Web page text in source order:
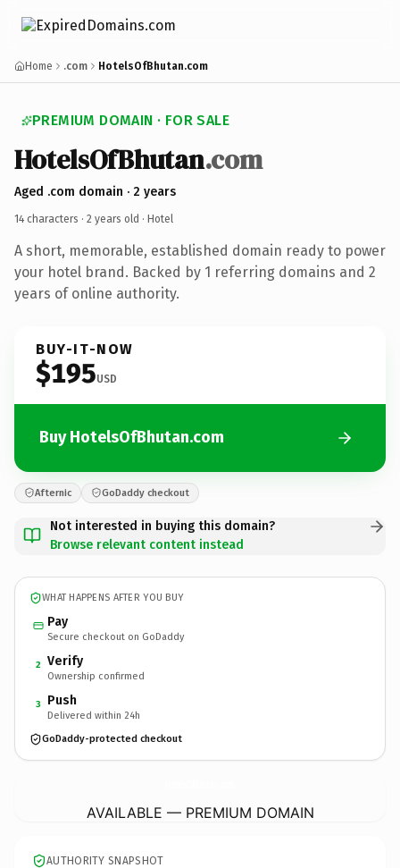
Home .com HotelsOfBhutan.com
PREMIUM DOMAIN · FOR SALE
HotelsOfBhutan.com
Aged .com domain · 2 years
14 characters · 2 years old · Hotel
A short, memorable, established domain ready to power
your hotel brand. Backed by 1 referring domains and 2
years of online authority.
BUY-IT-NOW
$195USD
Buy HotelsOfBhutan.com
Afternic GoDaddy checkout
Not interested in buying this domain?
Browse relevant content instead
WHAT HAPPENS AFTER YOU BUY
Pay
Secure checkout on GoDaddy
2 Verify
Ownership confirmed
3 Push
Delivered within 24h
GoDaddy-protected checkout
AVAILABLE — PREMIUM DOMAIN
AUTHORITY SNAPSHOT